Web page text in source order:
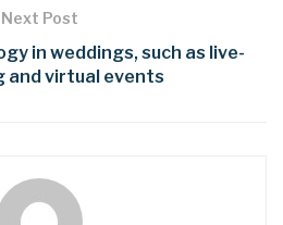
Next Post
in weddings, such as live-
and virtual events